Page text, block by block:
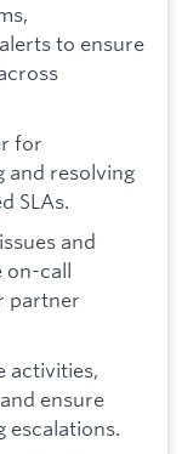
to ensure
for
and resolving
SLAs.
and
on-call
partner
activities,
ensure
escalations.